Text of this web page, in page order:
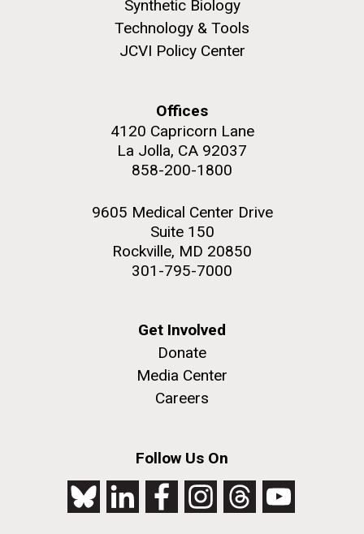
Synthetic Biology
Technology & Tools
JCVI Policy Center
Offices
4120 Capricorn Lane
La Jolla, CA 92037
858-200-1800
9605 Medical Center Drive
Suite 150
Rockville, MD 20850
301-795-7000
Get Involved
Donate
Media Center
Careers
Follow Us On